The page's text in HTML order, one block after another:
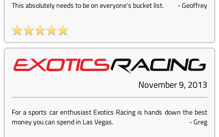
This absolutely needs to be on everyone's bucket list.
-Geoffrey
November 9, 2013
For a sports car enthusiast Exotics Racing is hands down the best
money you can spend in Las Vegas.
-Greg